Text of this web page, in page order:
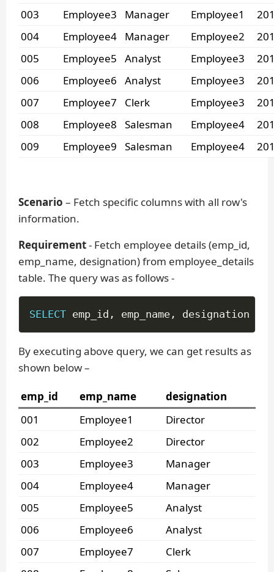
003
Employee3 Manager Employee1
004
Employee4 Manager Employee2
005
Employee5 Analyst Employee3
006
Employee6 Analyst Employee3
007
Employee7 Clerk Employee3
008
Employee8 Salesman Employee4
009
Employee9 Salesman Employee4
Scenario – Fetch specific columns with all row's
information.
Requirement- Fetch employee details (emp_id,
emp_name, designation) from employee_details
table. The query was as follows -
SELECT emp_id , emp_name , designation
By executing above query, we can get results as
shown below –
emp_id emp_name
designation
001
Employee1
Director
002
Employee2
Director
003
Employee3
Manager
004
Employee4
Manager
005
Employee5
Analyst
006
Employee6
Analyst
007
Employee7
Clerk